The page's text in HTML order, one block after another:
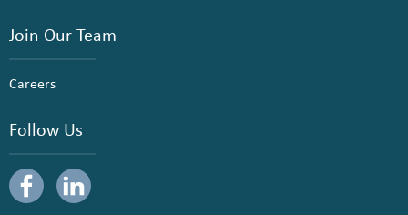
Join Our Team
Careers
Follow Us